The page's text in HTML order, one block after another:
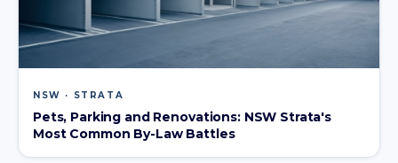
NSW · STRATA
Pets, Parking and Renovations: NSW Strata's
Most Common By-Law Battles